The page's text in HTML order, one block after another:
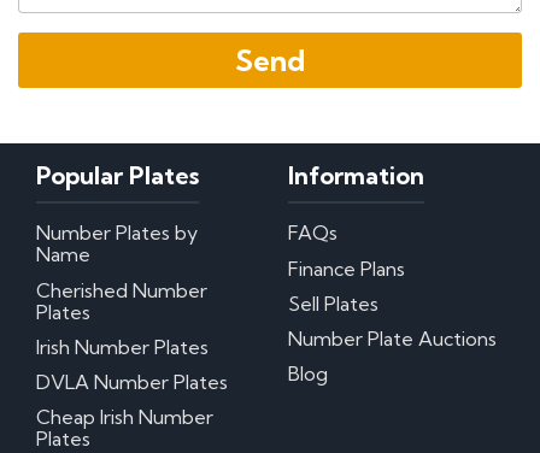
Popular Plates
Number Plates by
Name
Cherished Number
Plates
Irish Number Plates
DVLA Number Plates
Cheap Irish Number
Plates
Information
FAQs
Finance Plans
Sell Plates
Number Plate Auctions
Blog